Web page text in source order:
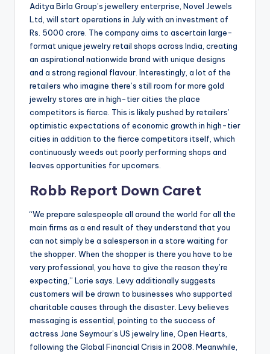
Aditya Birla Group’s jewellery enterprise, Novel Jewels
Ltd, will start operations in July with an investment of
Rs. 5000 crore. The company aims to ascertain large-
format unique jewelry retail shops across India, creating
an aspirational nationwide brand with unique designs
and a strong regional flavour. Interestingly, a lot of the
retailers who imagine there’s still room for more gold
jewelry stores are in high-tier cities the place
competitors is fierce. This is likely pushed by retailers’
optimistic expectations of economic growth in high-tier
cities in addition to the fierce competitors itself, which
continuously weeds out poorly performing shops and
leaves opportunities for upcomers.
Robb Report Down Caret
“We prepare salespeople all around the world for all the
main firms as a end result of they understand that you
can not simply be a salesperson in a store waiting for
the shopper. When the shopper is there you have to be
very professional, you have to give the reason they’re
expecting,” Lorie says. Levy additionally suggests
customers will be drawn to businesses who supported
charitable causes through the disaster. Levy believes
messaging is essential, pointing to the success of
actress Jane Seymour’s US jewelry line, Open Hearts,
following the Global Financial Crisis in 2008. Meanwhile,